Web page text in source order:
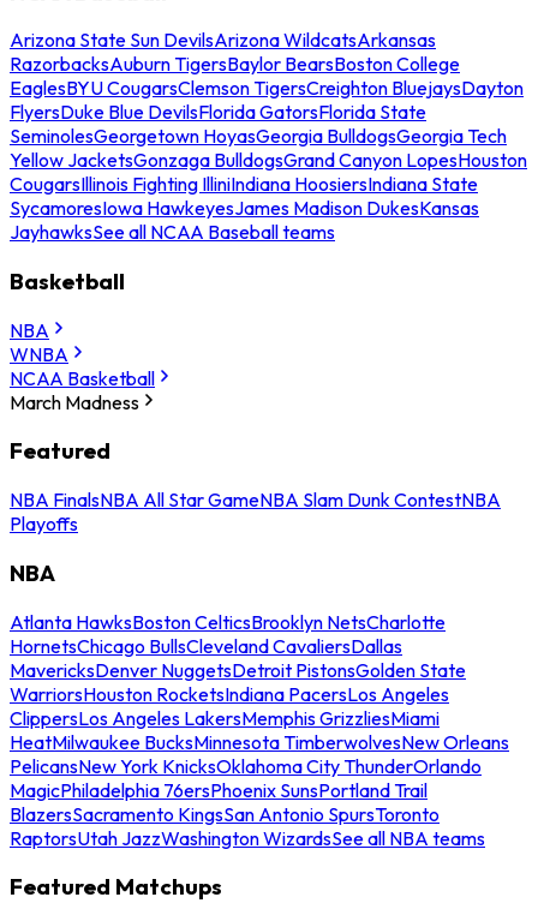
Arizona State Sun DevilsArizona WildcatsArkansas
RazorbacksAuburn TigersBaylor BearsBoston College
EaglesBYU CougarsClemson TigersCreighton BluejaysDayton
FlyersDuke Blue DevilsFlorida GatorsFlorida State
SeminolesGeorgetown HoyasGeorgia BulldogsGeorgia Tech
Yellow JacketsGonzaga BulldogsGrand Canyon LopesHouston
CougarsIllinois Fighting IlliniIndiana HoosiersIndiana State
SycamoresIowa HawkeyesJames Madison DukesKansas
JayhawksSee all NCAA Baseball teams
Basketball
NBA
WNBA
NCAA Basketball
March Madness
Featured
NBA FinalsNBA All Star GameNBA Slam Dunk ContestNBA
Playoffs
NBA
Atlanta HawksBoston CelticsBrooklyn NetsCharlotte
HornetsChicago BullsCleveland CavaliersDallas
MavericksDenver NuggetsDetroit PistonsGolden State
WarriorsHouston RocketsIndiana PacersLos Angeles
ClippersLos Angeles LakersMemphis GrizzliesMiami
HeatMilwaukee BucksMinnesota TimberwolvesNew Orleans
PelicansNew York KnicksOklahoma City ThunderOrlando
MagicPhiladelphia 76ersPhoenix SunsPortland Trail
BlazersSacramento KingsSan Antonio SpursToronto
RaptorsUtah JazzWashington WizardsSee all NBA teams
Featured Matchups